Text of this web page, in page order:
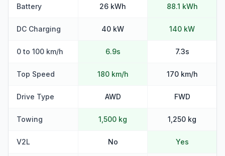
Battery 26 kWh 88.1 kWh
DC Charging 40 kW 140 kW
0 to 100 km/h 6.9s 7.3s
Top Speed 180 km/h 170 km/h
Drive Type AWD FWD
Towing 1,500 kg 1,250 kg
V2L No Yes